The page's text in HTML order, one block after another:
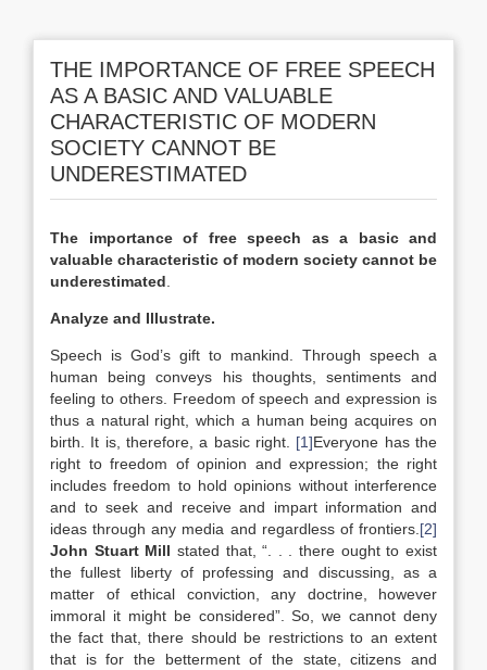
THE IMPORTANCE OF FREE SPEECH
AS A BASIC AND VALUABLE
CHARACTERISTIC OF MODERN
SOCIETY CANNOT BE
UNDERESTIMATED
The importance of free speech as a basic and
valuable characteristic of modern society cannot be
underestimated
Analyze and Illustrate.
Speech is God’s gift to mankind. Through speech a
human being conveys his thoughts, sentiments and
feeling to others. Freedom of speech and expression is
thus a natural right, which a human being acquires on
birth. It is, therefore, a basic right. [1]Everyone has the
right to freedom of opinion and expression; the right
includes freedom to hold opinions without interference
and to seek and receive and impart information and
ideas through any media and regardless of frontiers. [2]
John Stuart Mill stated that, “. . . there ought to exist
the fullest liberty of professing and discussing, as a
matter of ethical conviction, any doctrine, however
immoral it might be considered”. So, we cannot deny
the fact that, there should be restrictions to an extent
that is for the betterment of the state, citizens and